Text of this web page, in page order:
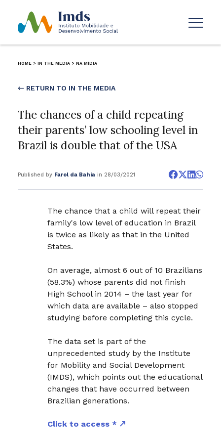
HOME > IN THE MEDIA > NA MÍDIA
← RETURN TO IN THE MEDIA
The chances of a child repeating
their parents’ low schooling level in
Brazil is double that of the USA
Published by Farol da Bahiain 28/03/2021
The chance that a child will repeat their
family's low level of education in Brazil
is twice as likely as that in the United
States.
On average, almost 6 out of 10 Brazilians
(58.3%) whose parents did not finish
High School in 2014 – the last year for
which data are available – also stopped
studying before completing this cycle.
The data set is part of the
unprecedented study by the Institute
for Mobility and Social Development
(IMDS), which points out the educational
changes that have occurred between
Brazilian generations.
Click to access *